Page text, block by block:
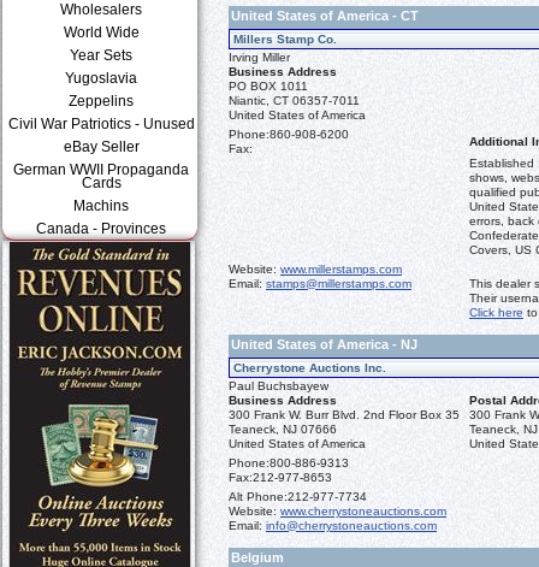
Wholesalers
World Wide
Year Sets
Yugoslavia
Zeppelins
Civil War Patriotics - Unused
eBay Seller
German WWII Propaganda
Cards
Machins
Canada - Provinces
United States of America - CT
Millers Stamp Co.
Irving Miller
Business Address
PO BOX 1011
Niantic, CT 06357-7011
United States of America
Phone:860-908-6200
Fax:
Additional
Established
shows,
qualified
United
errors, back
Covers, US
Website: www.millerstamps.com
Email: stamps@millerstamps.com
This dealer
Their
Click here
United States of America - NJ
Cherrystone Auctions Inc.
Paul Buchsbayew
Business Address
Postal
300 Frank W. Burr Blvd. 2nd Floor Box 35
Teaneck, NJ 07666
United States of America
300 Frank
Teaneck,
United
Phone:800-886-9313
Fax:212-977-8653
Alt Phone:212-977-7734
Website: www.cherrystoneauctions.com
Email: info@cherrystoneauctions.com
Belgium